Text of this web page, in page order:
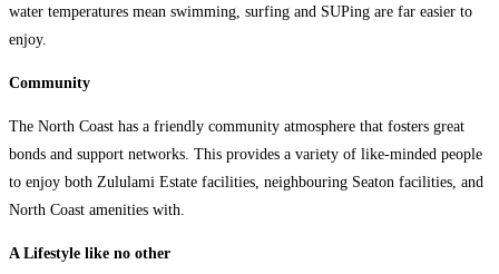
water temperatures mean swimming, surfing and SUPing are far easier to
enjoy.
Community
The North Coast has a friendly community atmosphere that fosters great
bonds and support networks. This provides a variety of like-minded people
to enjoy both Zululami Estate facilities, neighbouring Seaton facilities, and
North Coast amenities with.
A Lifestyle like no other